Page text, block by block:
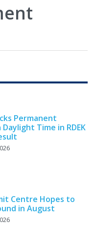
Permanent
Time in RDEK
Centre Hopes to
in August